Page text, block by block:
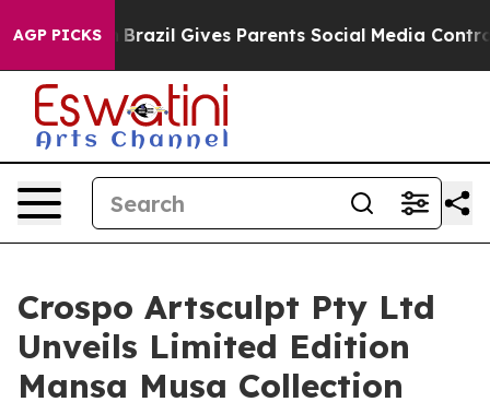
AGP PICKS
Youth Brazil Gives Parents Social Media Controls
Crospo Artsculpt Pty Ltd
Unveils Limited Edition
Mansa Musa Collection